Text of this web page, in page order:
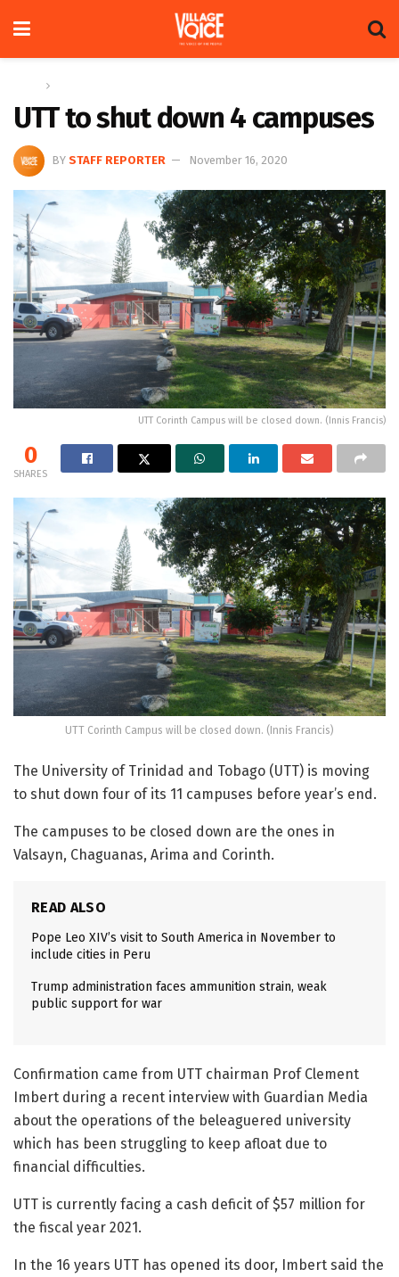
UTT to shut down 4 campuses
BY STAFF REPORTER November 16, 2020
UTT Corinth Campus will be closed down. (Innis Francis)
0
SHARES
UTT Corinth Campus will be closed down. (Innis Francis)
The University of Trinidad and Tobago (UTT) is moving
to shut down four of its 11 campuses before year’s end.
The campuses to be closed down are the ones in
Valsayn, Chaguanas, Arima and Corinth.
READ ALSO
Pope Leo XIV’s visit to South America in November to
include cities in Peru
Trump administration faces ammunition strain, weak
public support for war
Confirmation came from UTT chairman Prof Clement
Imbert during a recent interview with Guardian Media
about the operations of the beleaguered university
which has been struggling to keep afloat due to
financial difficulties.
UTT is currently facing a cash deficit of $57 million for
the fiscal year 2021.
In the 16 years UTT has opened its door, Imbert said the